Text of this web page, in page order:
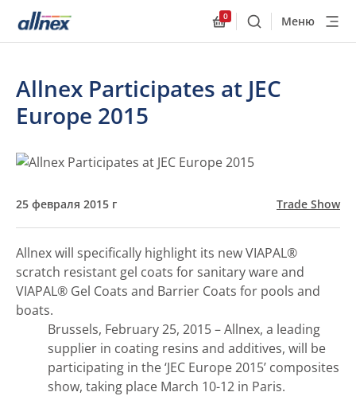
0
ПоискМеню
Allnex Participates at JEC
Europe 2015
25 февраля 2015 г Trade Show
Allnex will specifically highlight its new VIAPAL®
scratch resistant gel coats for sanitary ware and
VIAPAL® Gel Coats and Barrier Coats for pools and
boats.
Brussels, February 25, 2015 – Allnex, a leading
supplier in coating resins and additives, will be
participating in the ‘JEC Europe 2015’ composites
show, taking place March 10-12 in Paris.